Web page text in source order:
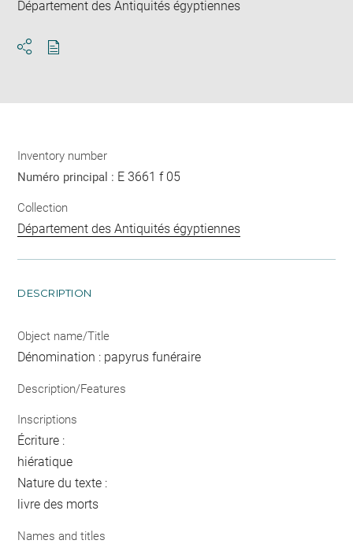
Département des Antiquités égyptiennes
Inventory number
Numéro principal : E 3661 f 05
Collection
Département des Antiquités égyptiennes
DESCRIPTION
Object name/Title
Dénomination : papyrus funéraire
Description/Features
Inscriptions
Écriture :
hiératique
Nature du texte :
livre des morts
Names and titles